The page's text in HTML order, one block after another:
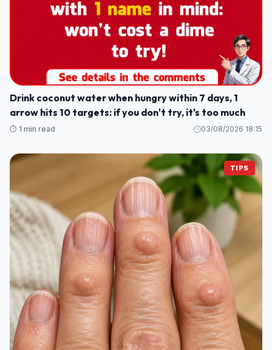
Drink coconut water when hungry within 7 days, 1
arrow hits 10 targets: if you don't try, it's too much
⏱️ 1 min read 03/08/2026 18:15
TIPS